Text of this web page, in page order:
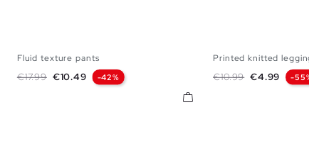
Fluid texture pants
Regular price
€17.99 Price
€10.49 -42%
M L
Printed knitted leggings
Regular price
€10.99 Price
€4.99 -55%